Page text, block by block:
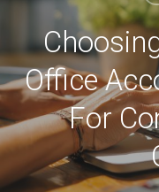
Office
For